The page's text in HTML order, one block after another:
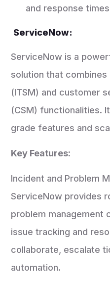
and response
ServiceNow:
ServiceNow is a
solution that
(ITSM) and customer
(CSM) functionalities.
grade features and
Key Features:
Incident and Problem
ServiceNow provides
problem management
issue tracking and
collaborate, escalate
automation.